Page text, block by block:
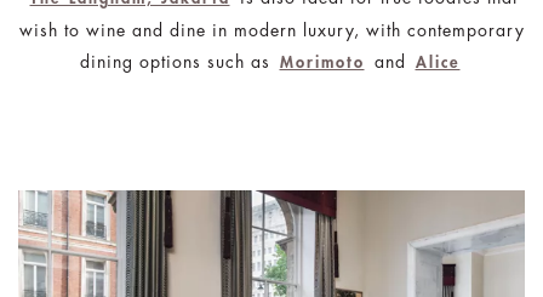
wish to wine and dine in modern luxury, with contemporary
dining options such as
Morimoto and Alice